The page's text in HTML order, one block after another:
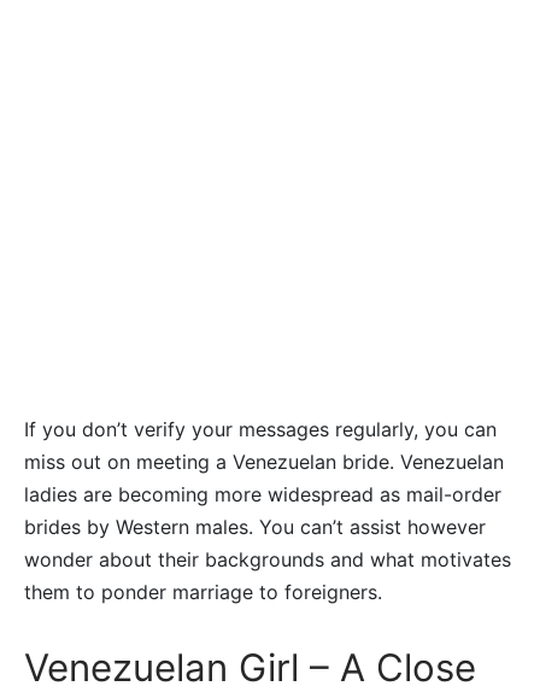
If you don’t verify your messages regularly, you can
miss out on meeting a Venezuelan bride. Venezuelan
ladies are becoming more widespread as mail-order
brides by Western males. You can’t assist however
wonder about their backgrounds and what motivates
them to ponder marriage to foreigners.
Venezuelan Girl – A Close